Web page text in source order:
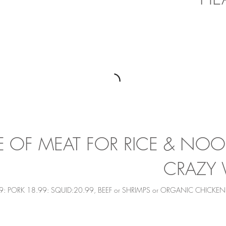
OF MEAT FOR RICE &
CRAZY
PORK 18.99: SQUID:20.99, BEEF or SHRIMPS or ORGANIC